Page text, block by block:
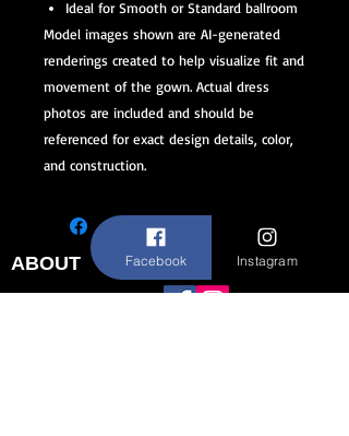
Ideal for Smooth or Standard ballroom
Model images shown are AI-generated
renderings created to help visualize fit and
movement of the gown. Actual dress
photos are included and should be
referenced for exact design details, color,
and construction.
ABOUT STAY CONNECTED
Facebook Instagram